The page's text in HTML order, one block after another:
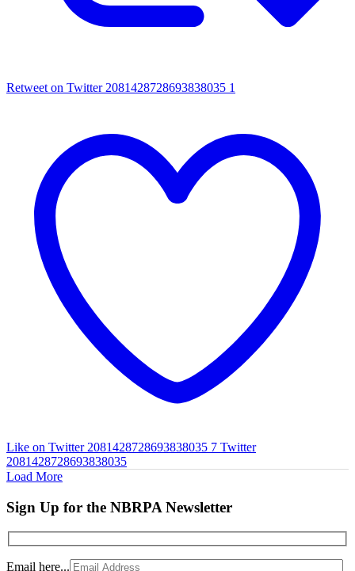
Retweet on Twitter 2081428728693838035 1
Like on Twitter 2081428728693838035 7 Twitter
2081428728693838035
Load More
Sign Up for the NBRPA Newsletter
Email here...